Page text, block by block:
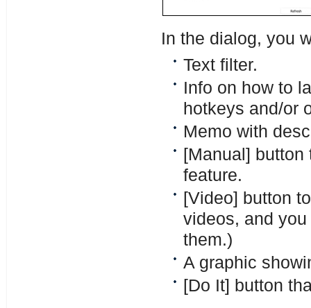
In the dialog, you
Text filter.
Info on how to
hotkeys and/or
Memo with
[Manual]
feature.
[Video] button
videos, and you
them.)
A graphic
[Do It] button